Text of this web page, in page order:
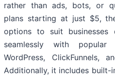
rather than ads, bots, or
plans starting at just $5,
options to suit
seamlessly with
WordPress, ClickFunnels,
Additionally, it includes built-